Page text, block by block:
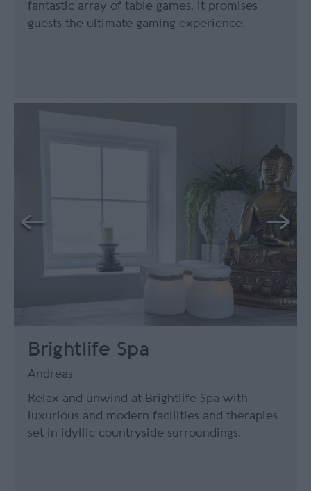
fantastic array of table games, it promises
guests the ultimate gaming experience.
Brightlife Spa
Andreas
Relax and unwind at Brightlife Spa with
luxurious and modern facilities and therapies
set in idyllic countryside surroundings.